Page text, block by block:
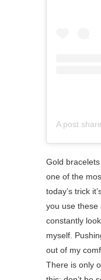
Gold
one of the
today’s trick
you use these
constantly
myself.
out of my
There is only